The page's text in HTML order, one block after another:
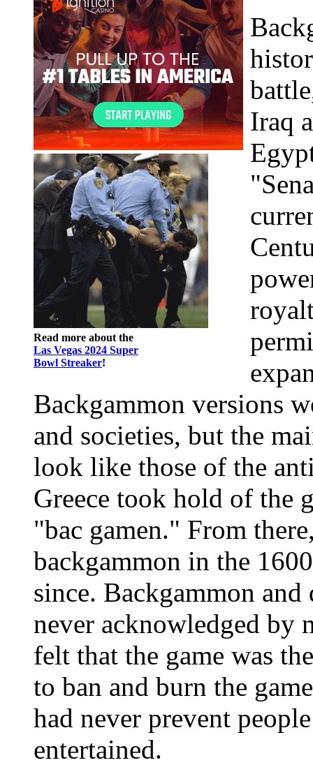
Read more about the
Las Vegas 2024 Super
Bowl Streaker!
Iraq
Backgammon versions
and societies, but the
look like those of the
Greece took hold of the
"bac gamen." From
backgammon in the
since. Backgammon
never acknowledged by
felt that the game was
to ban and burn the
had never prevent
entertained.